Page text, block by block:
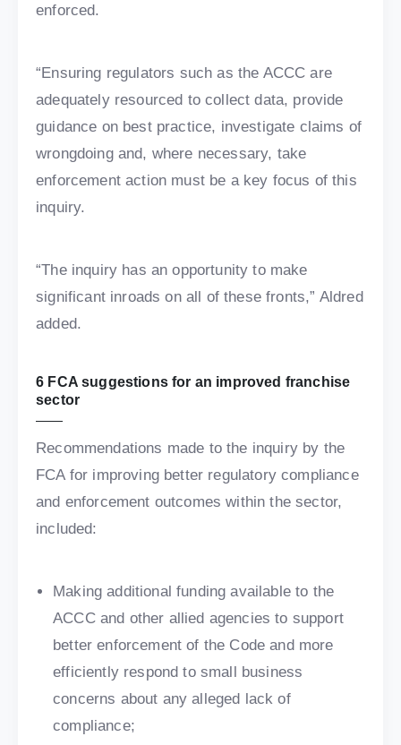
enforced.
“Ensuring regulators such as the ACCC are
adequately resourced to collect data, provide
guidance on best practice, investigate claims of
wrongdoing and, where necessary, take
enforcement action must be a key focus of this
inquiry.
“The inquiry has an opportunity to make
significant inroads on all of these fronts,” Aldred
added.
6 FCA suggestions for an improved franchise
sector
Recommendations made to the inquiry by the
FCA for improving better regulatory compliance
and enforcement outcomes within the sector,
included:
Making additional funding available to the
ACCC and other allied agencies to support
better enforcement of the Code and more
efficiently respond to small business
concerns about any alleged lack of
compliance;